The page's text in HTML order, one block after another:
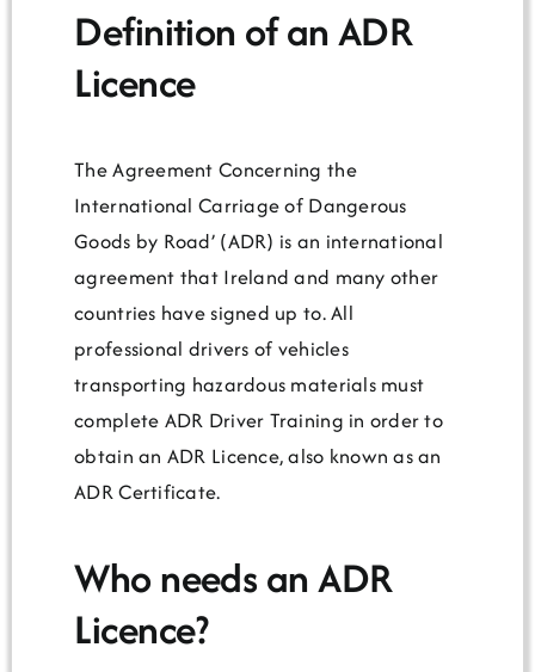
Definition of an ADR
Licence
The Agreement Concerning the
International Carriage of Dangerous
Goods by Road’ (ADR) is an international
agreement that Ireland and many other
countries have signed up to. All
professional drivers of vehicles
transporting hazardous materials must
complete ADR Driver Training in order to
obtain an ADR Licence, also known as an
ADR Certificate.
Who needs an ADR
Licence?